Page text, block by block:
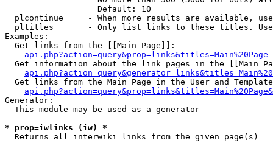
                   Default: 10
plcontinue     - When more results are available,
pltitles       - Only list links to these titles.
Examples:
  Get links from the [[Main Page]]:
api.php?action=query&prop=links&titles=Main%20Page
Get information about the link pages in the [[Main
Get links from the Main Page in the User and
Generator:
  This module may be used as a generator
* prop=iwlinks (iw) *
Returns all interwiki links from the given page(s)